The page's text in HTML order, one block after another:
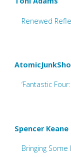
Renewed
‘Fantastic
Spencer Keane
Bringing